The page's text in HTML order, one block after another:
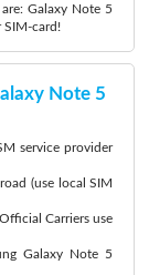
Galaxy Note 5
SIM-card!
Note 5
service provider
(use local SIM
Carriers use
Galaxy Note 5